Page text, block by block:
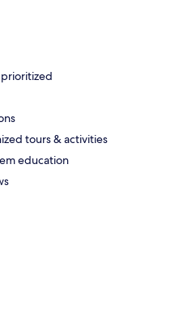
tours & activities
education